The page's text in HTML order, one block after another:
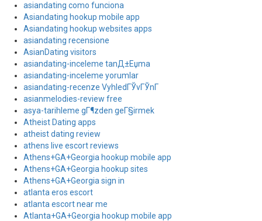
asiandating como funciona
Asiandating hookup mobile app
Asiandating hookup websites apps
asiandating recensione
AsianDating visitors
asiandating-inceleme tanД±Еџma
asiandating-inceleme yorumlar
asiandating-recenze VyhledГЎvГЎnГ­
asianmelodies-review free
asya-tarihleme gГ¶zden geГ§irmek
Atheist Dating apps
atheist dating review
athens live escort reviews
Athens+GA+Georgia hookup mobile app
Athens+GA+Georgia hookup sites
Athens+GA+Georgia sign in
atlanta eros escort
atlanta escort near me
Atlanta+GA+Georgia hookup mobile app